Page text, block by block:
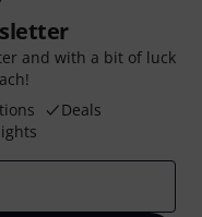
and with a bit of luck
Deals